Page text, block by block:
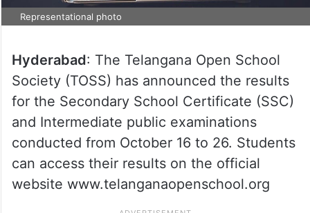
Representational photo
Hyderabad: The Telangana Open School
Society (TOSS) has announced the results
for the Secondary School Certificate (SSC)
and Intermediate public examinations
conducted from October 16 to 26. Students
can access their results on the official
website www.telanganaopenschool.org